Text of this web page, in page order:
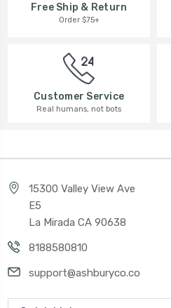
Free Ship & Return
Order $75+
Customer Service
Real humans, not bots
15300 Valley View Ave
E5
La Mirada CA 90638
8188580810
support@ashburyco.co